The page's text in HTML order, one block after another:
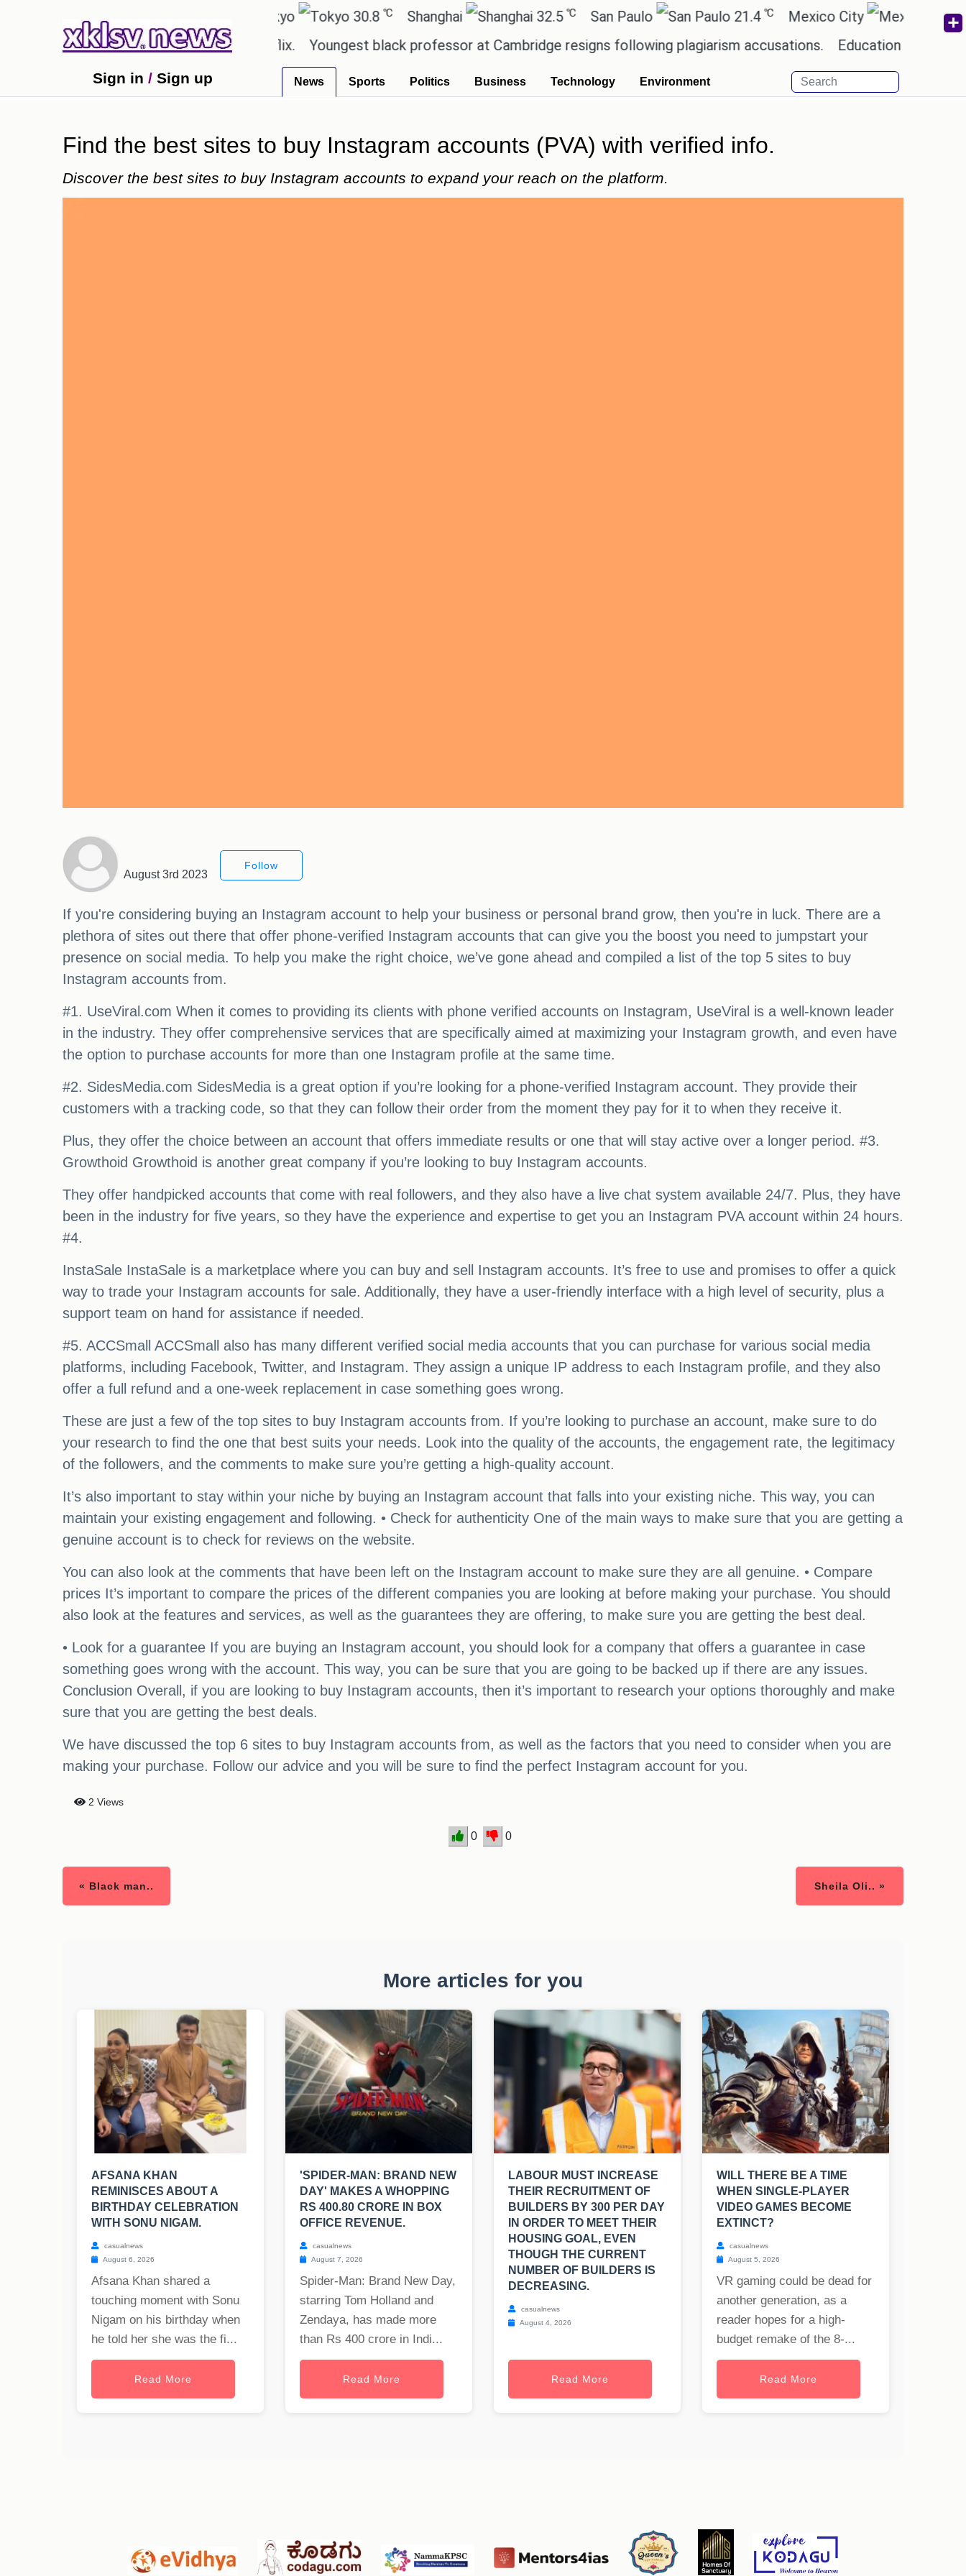
Pune 30.8℃ Shanghai 32.5℃ San Paulo 21.4℃ Mexico City 17.5
in the GTA 6 preview on Netflix.
Youngest black professor at Cambridge resigns following plagiarism accusations. Education minister of
Sign in / Sign up News Sports Politics Business Technology Environment
Find the best sites to buy Instagram accounts (PVA) with verified info.
Discover the best sites to buy Instagram accounts to expand your reach on the platform.
August 3rd 2023
Follow
If you're considering buying an Instagram account to help your business or personal brand grow, then you're in luck. There are a
plethora of sites out there that offer phone-verified Instagram accounts that can give you the boost you need to jumpstart your
presence on social media. To help you make the right choice, we’ve gone ahead and compiled a list of the top 5 sites to buy
Instagram accounts from.
#1. UseViral.com When it comes to providing its clients with phone verified accounts on Instagram, UseViral is a well-known leader
in the industry. They offer comprehensive services that are specifically aimed at maximizing your Instagram growth, and even have
the option to purchase accounts for more than one Instagram profile at the same time.
#2. SidesMedia.com SidesMedia is a great option if you’re looking for a phone-verified Instagram account. They provide their
customers with a tracking code, so that they can follow their order from the moment they pay for it to when they receive it.
Plus, they offer the choice between an account that offers immediate results or one that will stay active over a longer period. #3.
Growthoid Growthoid is another great company if you’re looking to buy Instagram accounts.
They offer handpicked accounts that come with real followers, and they also have a live chat system available 24/7. Plus, they have
been in the industry for five years, so they have the experience and expertise to get you an Instagram PVA account within 24 hours.
#4.
InstaSale InstaSale is a marketplace where you can buy and sell Instagram accounts. It’s free to use and promises to offer a quick
way to trade your Instagram accounts for sale. Additionally, they have a user-friendly interface with a high level of security, plus a
support team on hand for assistance if needed.
#5. ACCSmall ACCSmall also has many different verified social media accounts that you can purchase for various social media
platforms, including Facebook, Twitter, and Instagram. They assign a unique IP address to each Instagram profile, and they also
offer a full refund and a one-week replacement in case something goes wrong.
These are just a few of the top sites to buy Instagram accounts from. If you’re looking to purchase an account, make sure to do
your research to find the one that best suits your needs. Look into the quality of the accounts, the engagement rate, the legitimacy
of the followers, and the comments to make sure you’re getting a high-quality account.
It’s also important to stay within your niche by buying an Instagram account that falls into your existing niche. This way, you can
maintain your existing engagement and following. • Check for authenticity One of the main ways to make sure that you are getting a
genuine account is to check for reviews on the website.
You can also look at the comments that have been left on the Instagram account to make sure they are all genuine. • Compare
prices It’s important to compare the prices of the different companies you are looking at before making your purchase. You should
also look at the features and services, as well as the guarantees they are offering, to make sure you are getting the best deal.
• Look for a guarantee If you are buying an Instagram account, you should look for a company that offers a guarantee in case
something goes wrong with the account. This way, you can be sure that you are going to be backed up if there are any issues.
Conclusion Overall, if you are looking to buy Instagram accounts, then it’s important to research your options thoroughly and make
sure that you are getting the best deals.
We have discussed the top 6 sites to buy Instagram accounts from, as well as the factors that you need to consider when you are
making your purchase. Follow our advice and you will be sure to find the perfect Instagram account for you.
2 Views
0 0
« Black man.. Sheila Oli.. »
More articles for you
AFSANA KHAN
REMINISCES ABOUT A
BIRTHDAY CELEBRATION
WITH SONU NIGAM.
casualnews
August 6, 2026
Afsana Khan shared a
touching moment with Sonu
Nigam on his birthday when
he told her she was the fi...
Read More
'SPIDER-MAN: BRAND NEW
DAY' MAKES A WHOPPING
RS 400.80 CRORE IN BOX
OFFICE REVENUE.
casualnews
August 7, 2026
Spider-Man: Brand New Day,
starring Tom Holland and
Zendaya, has made more
than Rs 400 crore in Indi...
Read More
LABOUR MUST INCREASE
THEIR RECRUITMENT OF
BUILDERS BY 300 PER DAY
IN ORDER TO MEET THEIR
HOUSING GOAL, EVEN
THOUGH THE CURRENT
NUMBER OF BUILDERS IS
DECREASING.
casualnews
August 4, 2026
Read More
WILL THERE BE A TIME
WHEN SINGLE-PLAYER
VIDEO GAMES BECOME
EXTINCT?
casualnews
August 5, 2026
VR gaming could be dead for
another generation, as a
reader hopes for a high-
budget remake of the 8-...
Read More